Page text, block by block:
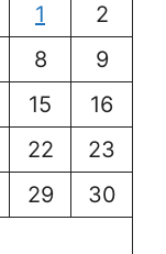
1
2
8
9
15
16
22
23
29
30